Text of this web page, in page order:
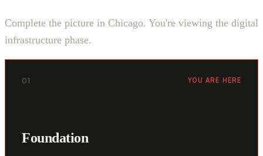
Complete the picture in Chicago. You're viewing the digital
infrastructure phase.
01 YOU ARE HERE
Foundation